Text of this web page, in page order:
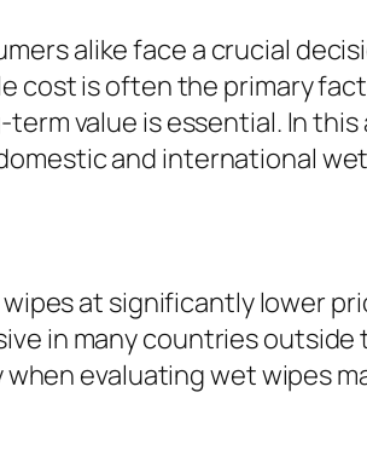
alike face a crucial
cost is often the primary
value is essential. In
and international
at significantly lower
in many countries outside
evaluating wet wipes